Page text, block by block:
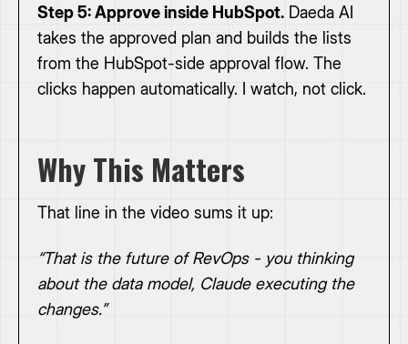
Step 5: Approve inside HubSpot. Daeda AI
takes the approved plan and builds the lists
from the HubSpot-side approval flow. The
clicks happen automatically. I watch, not click.
Why This Matters
That line in the video sums it up:
“That is the future of RevOps - you thinking
about the data model, Claude executing the
changes.”